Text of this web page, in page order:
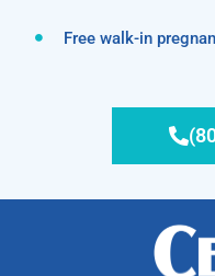
Free walk-in